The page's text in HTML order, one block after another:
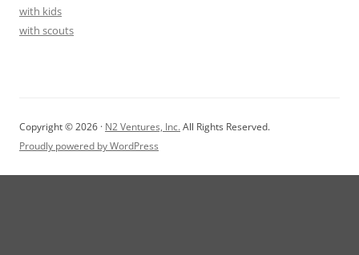
with kids
with scouts
Copyright © 2026 · N2 Ventures, Inc. All Rights Reserved.
Proudly powered by WordPress